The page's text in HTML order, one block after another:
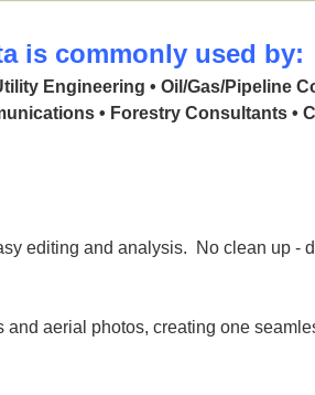
is commonly used by:
Engineering • Oil/Gas/Pipeline
• Forestry Consultants •
editing and analysis. No clean up -
aerial photos, creating one